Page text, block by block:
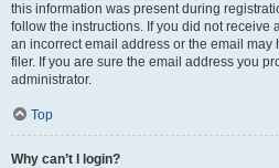
this information was present during
follow the instructions. If you did not receive
an incorrect email address or the email
filer. If you are sure the email address you
administrator.
Top
Why can’t I login?